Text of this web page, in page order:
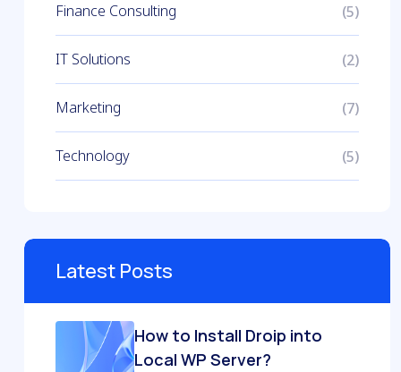
Finance Consulting (5)
IT Solutions (2)
Marketing (7)
Technology (5)
Latest Posts
How to Install Droip into
Local WP Server?